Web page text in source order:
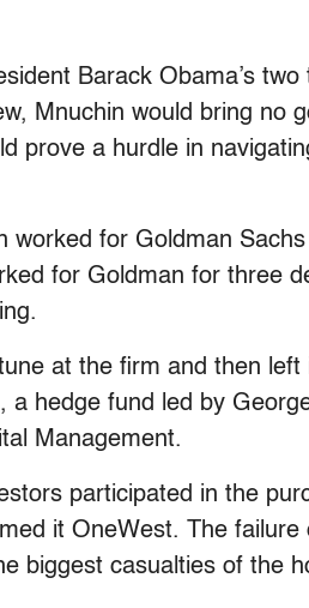
Barack Obama’s two
Mnuchin would bring no
prove a hurdle in
worked for Goldman
for Goldman for three
at the firm and then left
hedge fund led by
Management.
participated in the
it OneWest. The failure
biggest casualties of the